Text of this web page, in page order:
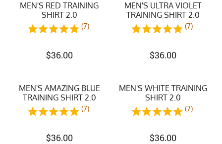
MEN'S RED TRAINING
SHIRT 2.0
(7)
$36.00
MEN'S ULTRA VIOLET
TRAINING SHIRT 2.0
(7)
$36.00
MEN'S AMAZING BLUE
TRAINING SHIRT 2.0
(7)
$36.00
MEN'S WHITE TRAINING
SHIRT 2.0
(7)
$36.00